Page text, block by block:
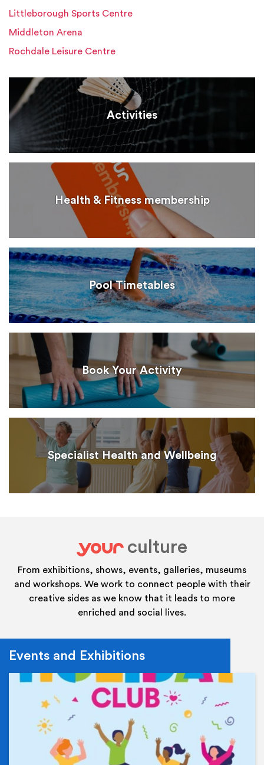
Littleborough Sports Centre
Middleton Arena
Rochdale Leisure Centre
Activities
Health & Fitness membership
Pool Timetables
Book Your Activity
Specialist Health and Wellbeing
your
culture
From exhibitions, shows, events, galleries, museums
and workshops. We work to connect people with their
creative sides as we know that it leads to more
enriched and social lives.
Events and Exhibitions